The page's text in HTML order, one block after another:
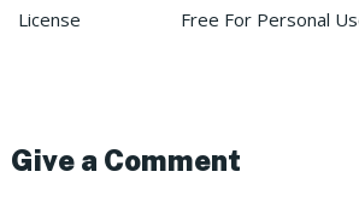
License
Free For Personal
Give a Comment